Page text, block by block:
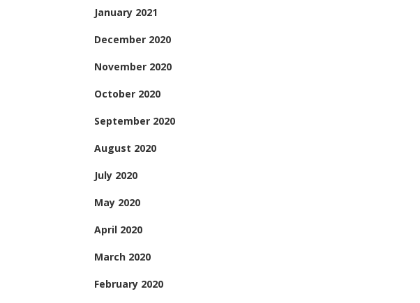
January 2021
December 2020
November 2020
October 2020
September 2020
August 2020
July 2020
May 2020
April 2020
March 2020
February 2020